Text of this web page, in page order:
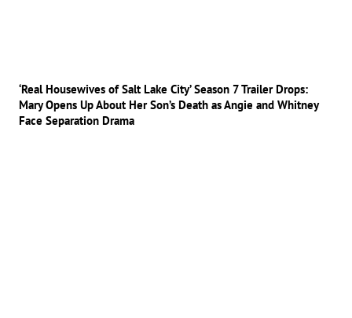
‘Real Housewives of Salt Lake City’ Season 7 Trailer Drops:
Mary Opens Up About Her Son’s Death as Angie and Whitney
Face Separation Drama